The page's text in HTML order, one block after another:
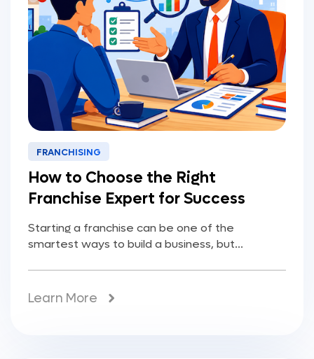
FRANCHISING
How to Choose the Right
Franchise Expert for Success
Starting a franchise can be one of the
smartest ways to build a business, but...
Learn More